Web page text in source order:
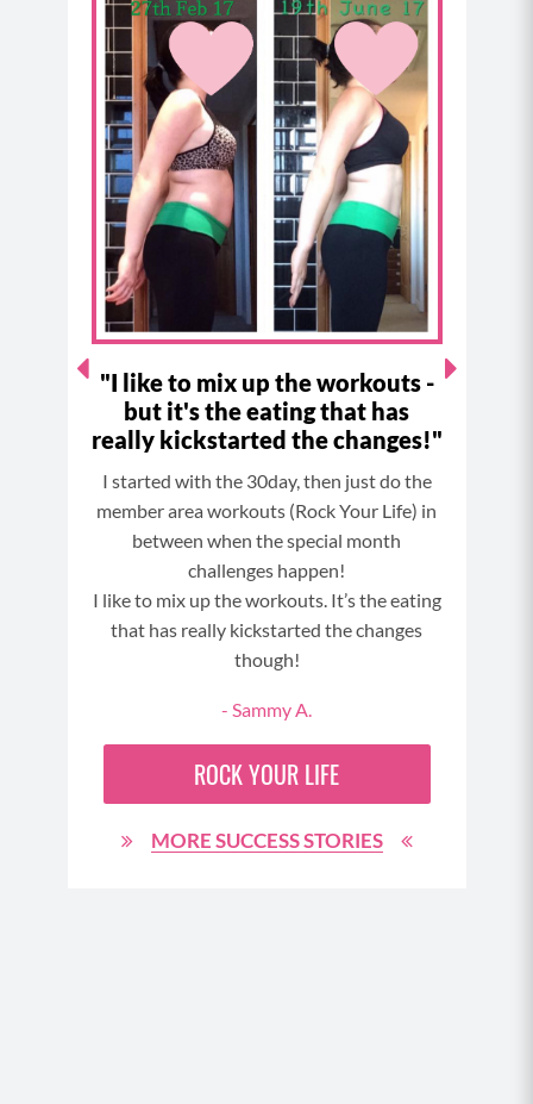
e
b
o
o
k
a
g
r
a
m
t
e
r
e
t
"I like to mix up the workouts -
but it's the eating that has
really kickstarted the changes!"
I started with the 30day, then just do the
member area workouts (Rock Your Life) in
between when the special month
challenges happen!
I like to mix up the workouts. It’s the eating
that has really kickstarted the changes
though!
- Sammy A.
ROCK YOUR LIFE
MORE SUCCESS STORIES